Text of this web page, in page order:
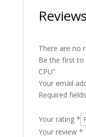
Reviews
There are no
Be the first to
CPU”
Your email
Required
Your rating *
Your review *